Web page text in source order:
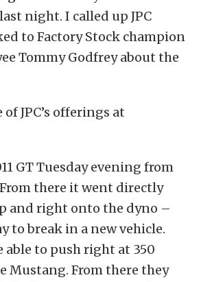
night. I called up JPC
to Factory Stock champion
Tommy Godfrey about the
JPC’s offerings at
GT Tuesday evening from
there it went directly
and right onto the dyno –
to break in a new vehicle.
able to push right at 350
Mustang. From there they